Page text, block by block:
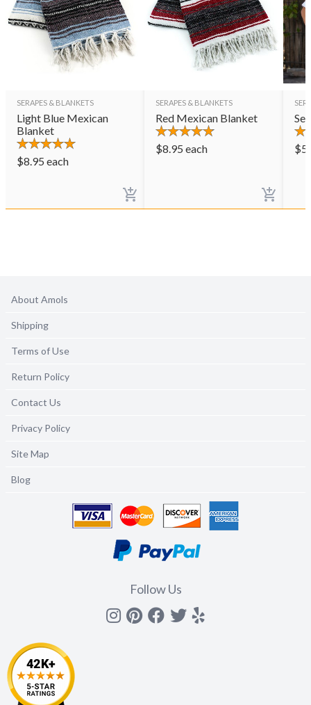
SERAPES & BLANKETS
Light Blue Mexican
Blanket
$8.95 each
SERAPES & BLANKETS
Red Mexican Blanket
$8.95 each $
About Amols
Shipping
Terms of Use
Return Policy
Contact Us
Privacy Policy
Site Map
Blog
Follow Us
Instagram
Pinterest
Facebook
Twitter
yelp